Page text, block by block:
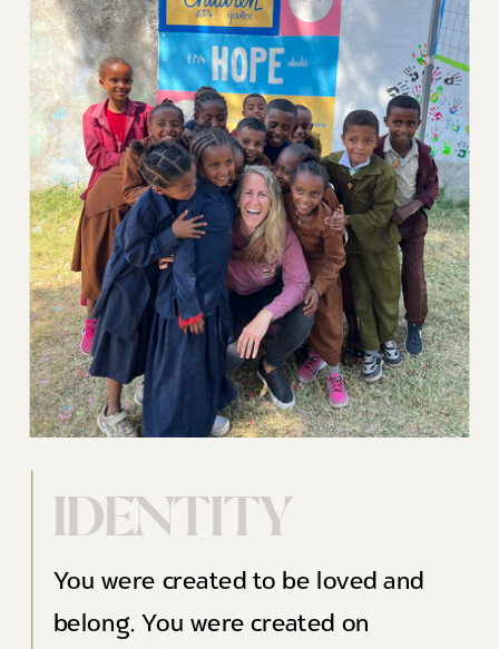
You were created to be loved and
belong. You were created on
IDENTITY